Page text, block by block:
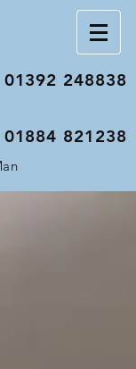
01392 248838
01884 821238